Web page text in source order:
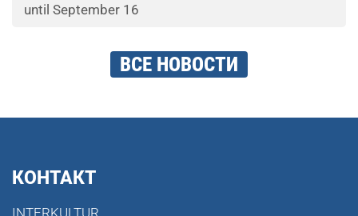
until September 16
ВСЕ НОВОСТИ
КОНТАКТ
INTERKULTUR